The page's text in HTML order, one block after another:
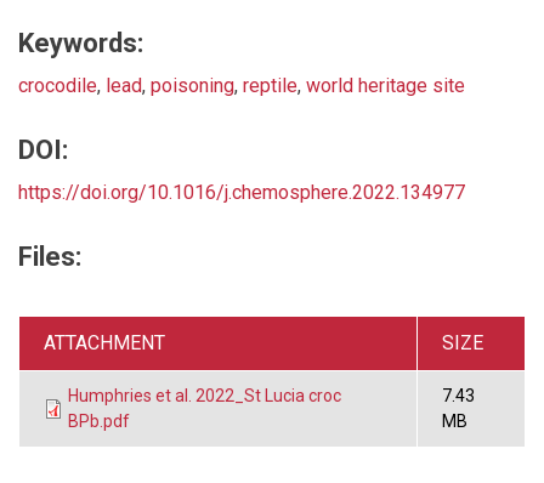
Keywords:
crocodile, lead, poisoning, reptile, world heritage site
DOI:
https://doi.org/10.1016/j.chemosphere.2022.134977
Files:
ATTACHMENT SIZE
Humphries et al. 2022_St Lucia croc
BPb.pdf
7.43
MB